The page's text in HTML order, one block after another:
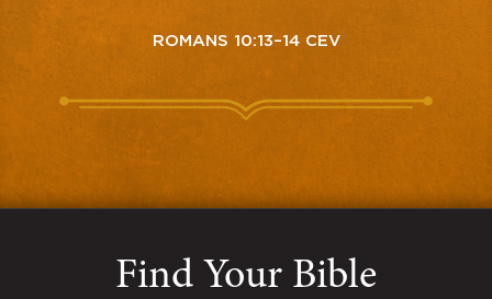
ROMANS 10:13–14 CEV
Find Your Bible